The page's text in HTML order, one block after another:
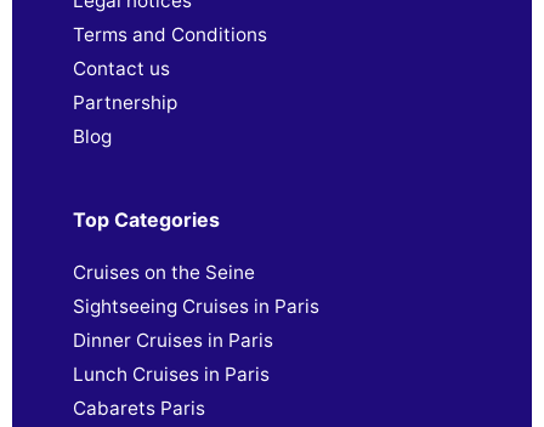
Terms and Conditions
Contact us
Partnership
Blog
Top Categories
Cruises on the Seine
Sightseeing Cruises in Paris
Dinner Cruises in Paris
Lunch Cruises in Paris
Cabarets Paris